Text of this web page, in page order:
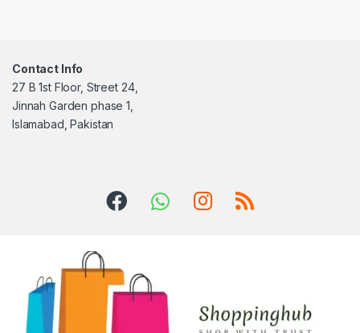
Contact Info
27 B 1st Floor, Street 24,
Jinnah Garden phase 1,
Islamabad, Pakistan